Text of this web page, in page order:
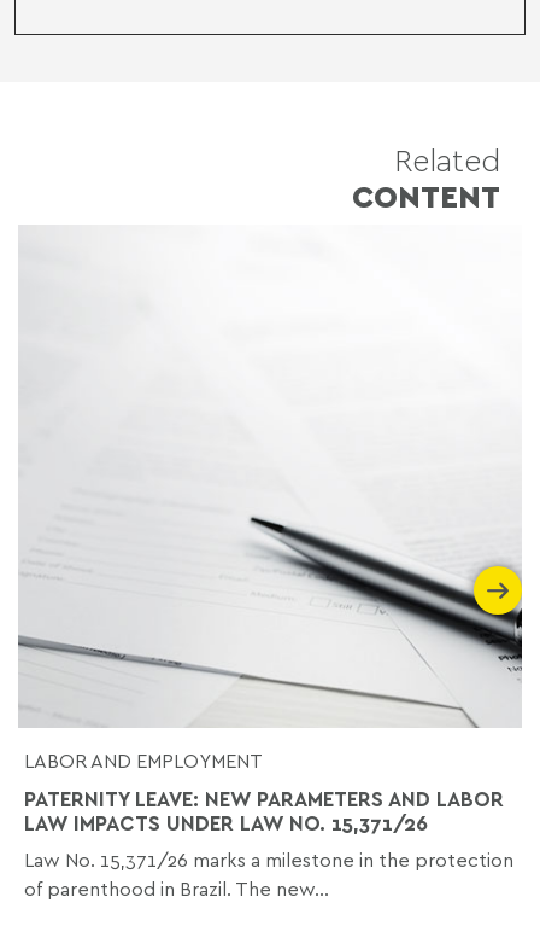
Related
CONTENT
LABOR AND EMPLOYMENT
PATERNITY LEAVE: NEW PARAMETERS AND LABOR
LAW IMPACTS UNDER LAW NO. 15,371/26
Law No. 15,371/26 marks a milestone in the protection
of parenthood in Brazil. The new...